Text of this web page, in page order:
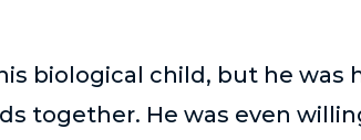
biological child, but he was
together. He was even